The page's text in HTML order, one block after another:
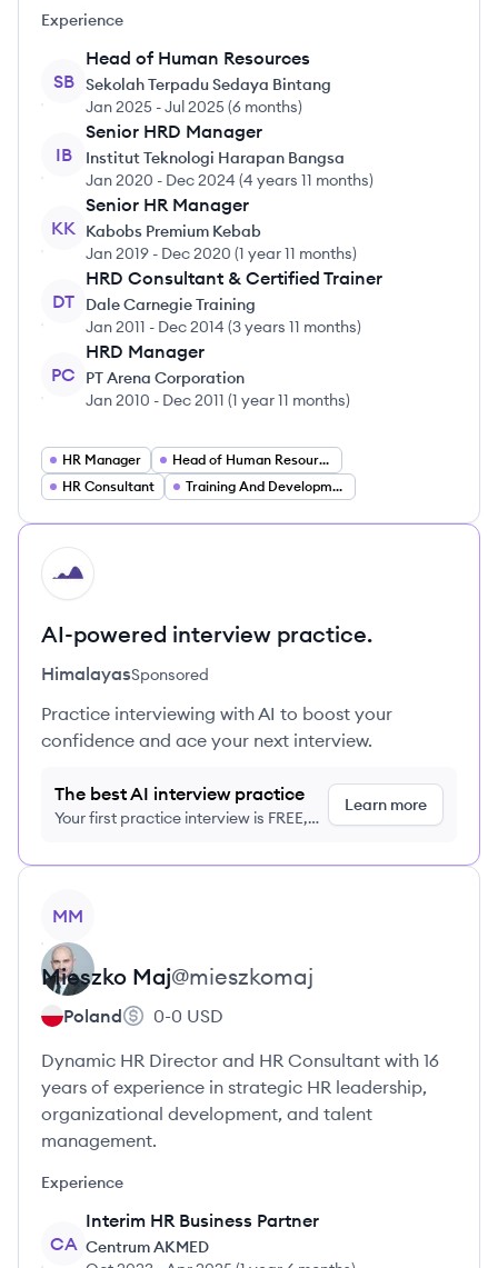
Experience
SB
Head of Human Resources
Sekolah Terpadu Sedaya Bintang
Jan 2025 -Jul 2025(6 months)
IB
Senior HRD Manager
Institut Teknologi Harapan Bangsa
Jan 2020 - Dec 2024 (4 years 11 months)
KK
Senior HR Manager
Kabobs Premium Kebab
Jan 2019 - Dec 2020 (1 year 11 months)
DT
HRD Consultant & Certified Trainer
Dale Carnegie Training
Jan 2011 - Dec 2014 (3 years 11 months)
PC
HRD Manager
PT Arena Corporation
Jan 2010 - Dec 2011 (1 year 11 months)
HR Manager
Head of Human Resources
HR Consultant
Training And Development Manager
HI
AI-powered interview practice.
HimalayasSponsored
Practice interviewing with AI to boost your
confidence and ace your next interview.
The best AI interview practice
Your first practice interview is FREE,
Learn more
MM
Mieszko Maj@mieszkomaj
Poland 0-0 USD
Dynamic HR Director and HR Consultant with 16
years of experience in strategic HR leadership,
organizational development, and talent
management.
Experience
CA
Interim HR Business Partner
Centrum AKMED